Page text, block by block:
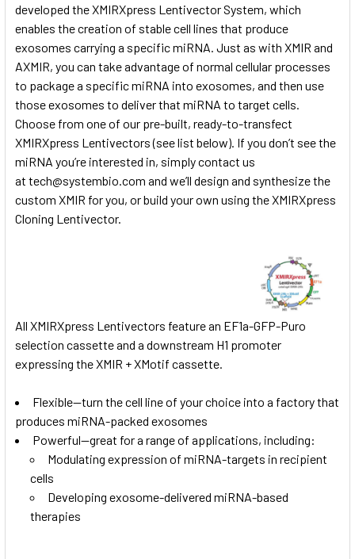
developed the XMIRXpress Lentivector System, which
enables the creation of stable cell lines that produce
exosomes carrying a specific miRNA. Just as with XMIR and
AXMIR, you can take advantage of normal cellular processes
to package a specific miRNA into exosomes, and then use
those exosomes to deliver that miRNA to target cells.
Choose from one of our pre-built, ready-to-transfect
XMIRXpress Lentivectors (see list below). If you don’t see the
miRNA you’re interested in, simply contact us
at tech@systembio.com and we’ll design and synthesize the
custom XMIR for you, or build your own using theXMIRXpress
Cloning Lentivector.
All XMIRXpress Lentivectors feature an EF1a-GFP-Puro
selection cassette and a downstream H1 promoter
expressing the XMIR + XMotif cassette.
Flexible—turn the cell line of your choice into a factory that
produces miRNA-packed exosomes
Powerful—great for a range of applications, including:
Modulating expression of miRNA-targets in recipient
cells
Developing exosome-delivered miRNA-based
therapies